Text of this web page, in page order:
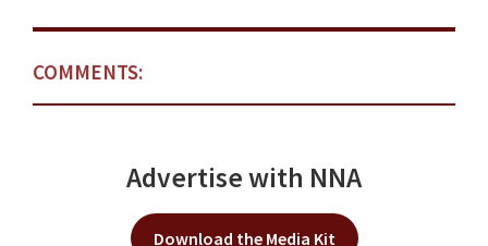
COMMENTS:
Advertise with NNA
Download the Media Kit